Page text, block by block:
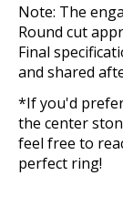
Note: The
Round cut
Final
and shared
*If you'd
the center
feel free to
perfect ring!